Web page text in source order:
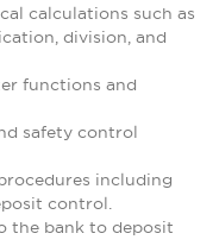
calculations such as
division, and
functions and
safety control
including
control.
the bank to deposit